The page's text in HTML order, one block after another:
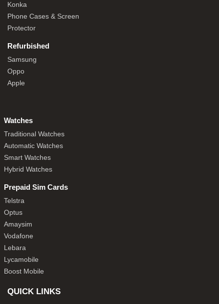
Konka
Phone Cases & Screen
Protector
Refurbished
Samsung
Oppo
Apple
Watches
Traditional Watches
Automatic Watches
Smart Watches
Hybrid Watches
Prepaid Sim Cards
Telstra
Optus
Amaysim
Vodafone
Lebara
Lycamobile
Boost Mobile
QUICK LINKS